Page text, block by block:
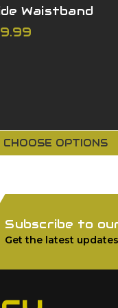
Waistband
CHOOSE OPTIONS
Subscribe to
Get the latest